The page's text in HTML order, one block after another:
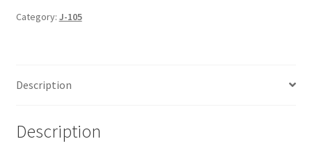
Piece
Category: J-105
Description
Description